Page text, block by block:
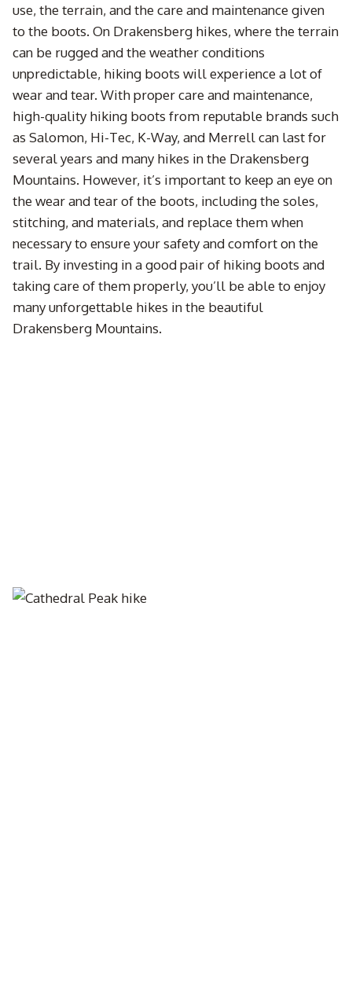
use, the terrain, and the care and maintenance given
to the boots. On Drakensberg hikes, where the terrain
can be rugged and the weather conditions
unpredictable, hiking boots will experience a lot of
wear and tear. With proper care and maintenance,
high-quality hiking boots from reputable brands such
as Salomon, Hi-Tec, K-Way, and Merrell can last for
several years and many hikes in the Drakensberg
Mountains. However, it’s important to keep an eye on
the wear and tear of the boots, including the soles,
stitching, and materials, and replace them when
necessary to ensure your safety and comfort on the
trail. By investing in a good pair of hiking boots and
taking care of them properly, you’ll be able to enjoy
many unforgettable hikes in the beautiful
Drakensberg Mountains.